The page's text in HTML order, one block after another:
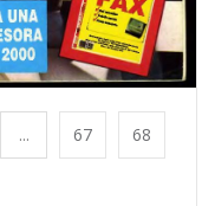
... 67 68